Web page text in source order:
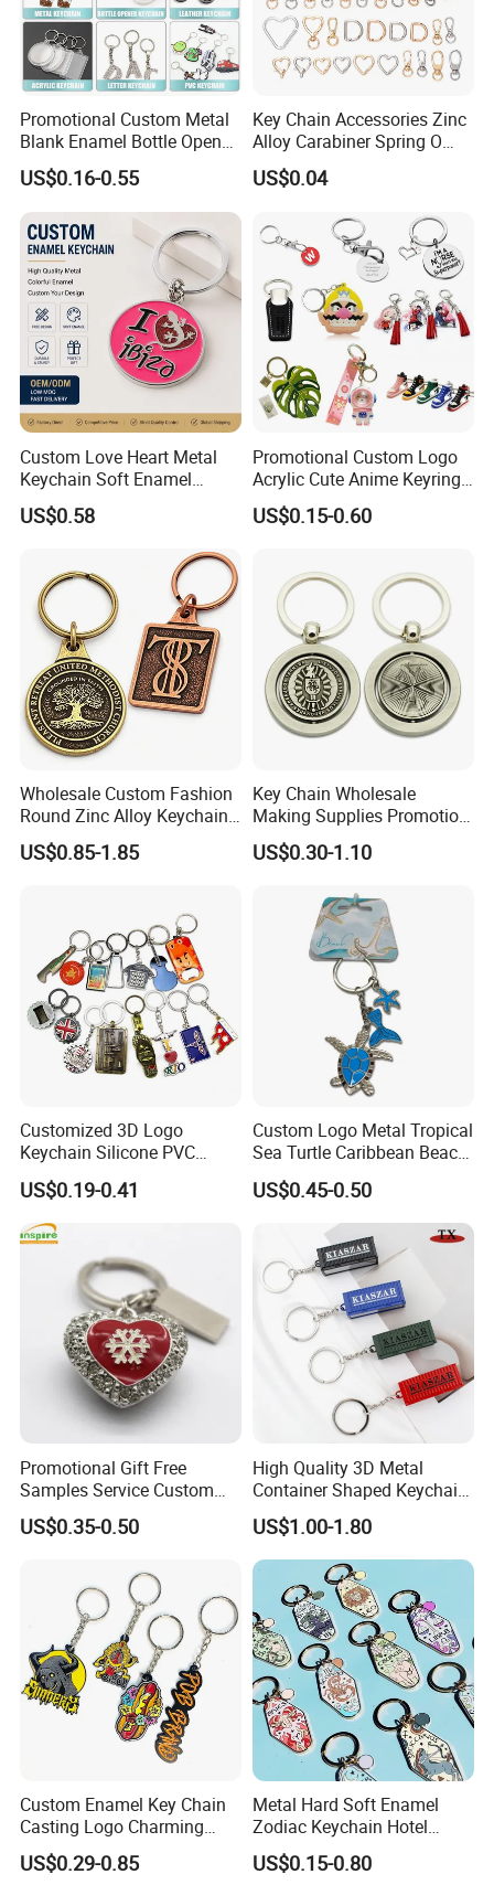
Promotional Custom Metal
Blank Enamel Bottle Opener
Car Key Chain Woven
Embroidered Embroidery
Leather Acrylic Keyring PVC
Rubber 3D Sneaker Cute
Anime Keychain
US$0.16-0.55
Key Chain Accessories Zinc
Alloy Carabiner Spring O
Rings for Lanyards Bags
US$0.04
Custom Love Heart Metal
Keychain Soft Enamel
Keyring Personalized
Couple Gift Zinc Alloy Key
US$0.58
Promotional Custom Logo
Acrylic Cute Anime Keyring
Embroidery Plastic Leather
Car Key Chain Silicone
Bottle Opener Enamel Metal
Keychain
US$0.15-0.60
Wholesale Custom Fashion
Round Zinc Alloy Keychain
Embossed Logo Antique
Design
US$0.85-1.85
Key Chain Wholesale
Making Supplies Promotion
Rotating Logo Metal Key
Chain Antique Silver Plating
US$0.30-1.10
Customized 3D Logo
Keychain Silicone PVC
Rubber Enamel Metal Alloy
Acrylic Bottle Opener
Promotional Gift Souvenirs
Custom Keychain
US$0.19-0.41
Custom Logo Metal Tropical
Sea Turtle Caribbean Beach
Tourist Souvenir Guam
Aruba Fiji Keychain
US$0.45-0.50
Promotional Gift Free
Samples Service Custom
Metal Christmas Key Chain
US$0.35-0.50
High Quality 3D Metal
Container Shaped Keychainl
Zinc Alloy Container
Keychain
US$1.00-1.80
Custom Enamel Key Chain
Casting Logo Charming
Metal Keychain for
Decoration
US$0.29-0.85
Metal Hard Soft Enamel
Zodiac Keychain Hotel
Business Gifts Retro
Vintage Motel Boho
US$0.15-0.80